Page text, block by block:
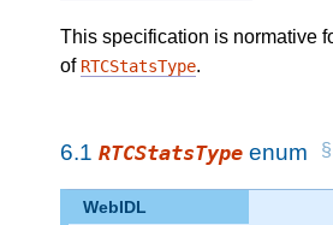
This specification is normative
of RTCStatsType.
6.1 RTCStatsType enum
WebIDL